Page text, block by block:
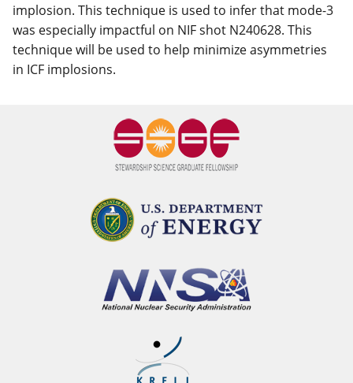
implosion. This technique is used to infer that mode-3
was especially impactful on NIF shot N240628. This
technique will be used to help minimize asymmetries
in ICF implosions.